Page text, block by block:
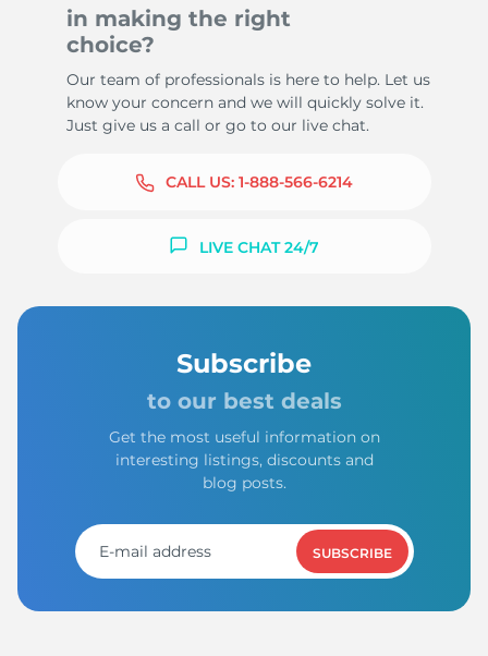
in making the right
choice?
Our team of professionals is here to help. Let us
know your concern and we will quickly solve it.
Just give us a call or go to our live chat.
CALL US: 1-888-566-6214
LIVE CHAT 24/7
Subscribe
to our best deals
Get the most useful information on
interesting listings, discounts and
blog posts.
SUBSCRIBE